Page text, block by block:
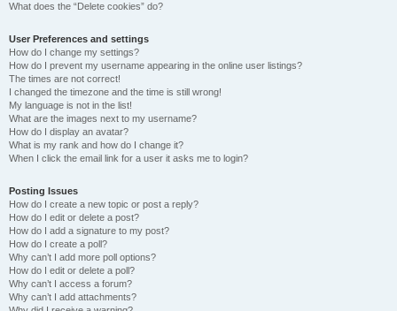
What does the “Delete cookies” do?
User Preferences and settings
How do I change my settings?
How do I prevent my username appearing in the online user listings?
The times are not correct!
I changed the timezone and the time is still wrong!
My language is not in the list!
What are the images next to my username?
How do I display an avatar?
What is my rank and how do I change it?
When I click the email link for a user it asks me to login?
Posting Issues
How do I create a new topic or post a reply?
How do I edit or delete a post?
How do I add a signature to my post?
How do I create a poll?
Why can’t I add more poll options?
How do I edit or delete a poll?
Why can’t I access a forum?
Why can’t I add attachments?